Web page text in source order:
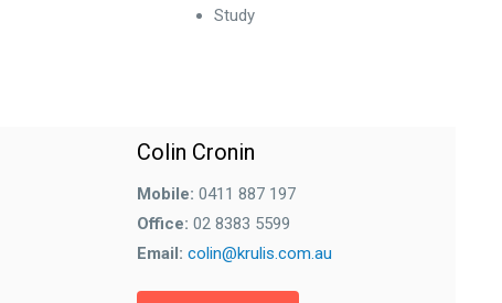
Study
Colin Cronin
Mobile: 0411 887 197
Office: 02 8383 5599
Email: colin@krulis.com.au